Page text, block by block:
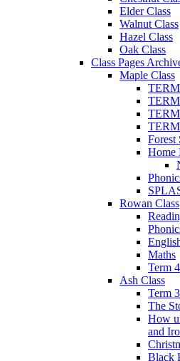
Elder Class
Walnut Class
Hazel Class
Oak Class
Class Pages
Maple Class
TERM
TERM
Forest
Home
Rowan Class
Maths
Term 4
Ash Class
Term
The
How
and
Black